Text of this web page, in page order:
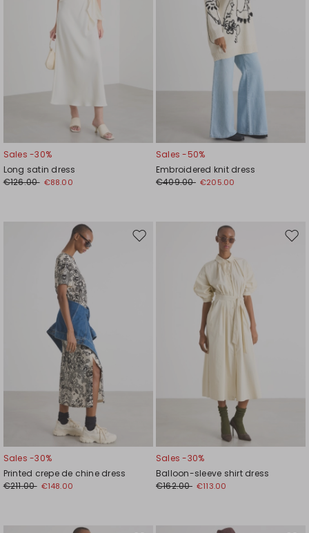
Sales -30%
Long satin dress
€126.00 €88.00
Sales -50%
Embroidered knit dress
€409.00 €205.00
Move
Sales -30%
Printed crepe de chine dress
€211.00 €148.00
Sales -30%
Balloon-sleeve shirt dress
€162.00 €113.00